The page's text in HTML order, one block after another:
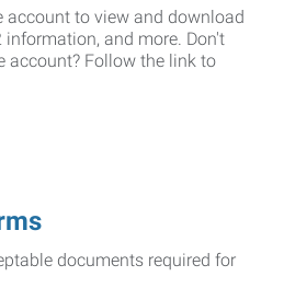
account to view and download
and more. Don't
account? Follow the link to
documents required for